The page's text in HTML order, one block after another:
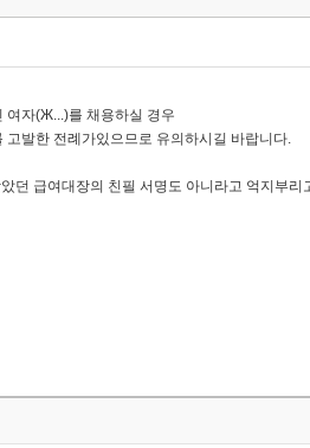
여자(Ж...)를 채용하실 경우
발한 전례가있으므로 유의하시길 바랍니다.
던 급여대장의 친필 서명도 아니라고 억지부